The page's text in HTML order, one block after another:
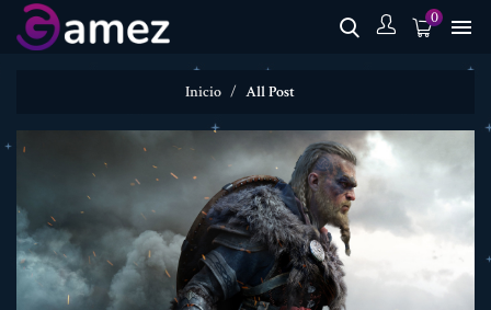
0 
Inicio All Post